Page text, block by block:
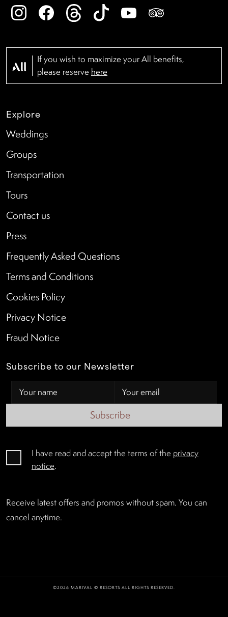
If you wish to maximize your All benefits,
please reserve here
Explore
Weddings
Groups
Transportation
Tours
Contact us
Press
Frequently Asked Questions
Terms and Conditions
Cookies Policy
Privacy Notice
Fraud Notice
Subscribe to our Newsletter
Subscribe
I have read and accept the terms of the privacy
notice.
Receive latest offers and promos without spam. You can
cancel anytime.
©2026 MARIVAL © RESORTS ALL RIGHTS RESERVED.